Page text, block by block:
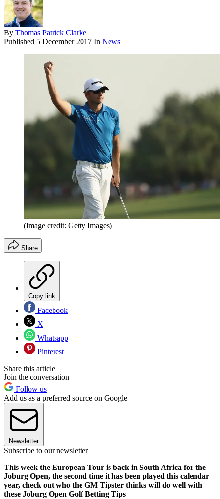
By Thomas Patrick Clarke
Published 5 December 2017 In News
(Image credit: Getty Images)
Share
Copy link
Facebook
X
Whatsapp
Pinterest
Share this article
Join the conversation
Follow us
Add us as a preferred source on Google
Newsletter
Subscribe to our newsletter
This week the European Tour is back in South Africa for the
Joburg Open, the second time it has been played this calendar
year, check out who the GM Tipster thinks will do well with
these Joburg Open Golf Betting Tips